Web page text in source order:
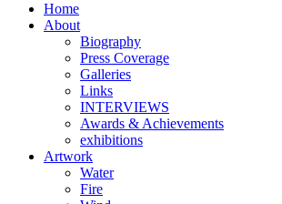
Home
About
Biography
Press Coverage
Galleries
Links
INTERVIEWS
Awards & Achievements
exhibitions
Artwork
Water
Fire